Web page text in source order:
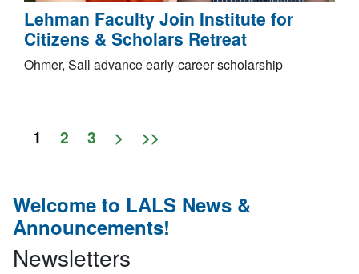
Lehman Faculty Join Institute for
Citizens & Scholars Retreat
Ohmer, Sall advance early-career scholarship
1 2 3 > >>
Welcome to LALS News &
Announcements!
Newsletters